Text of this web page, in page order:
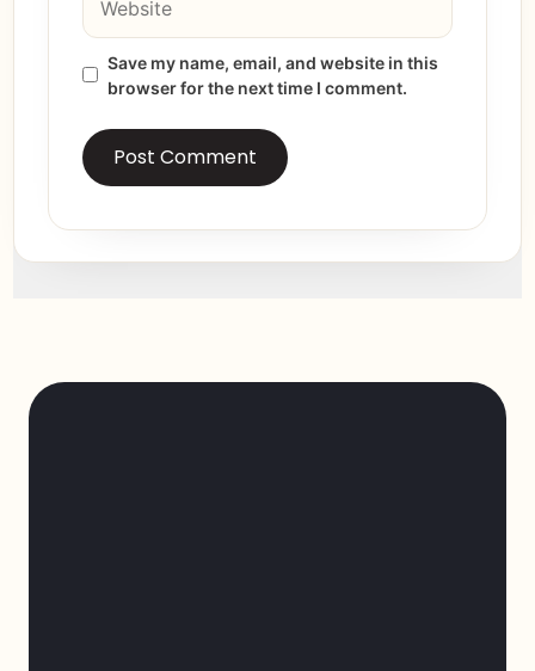
Save my name, email, and website in this
browser for the next time I comment.